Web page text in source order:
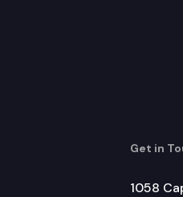
Get in
1058